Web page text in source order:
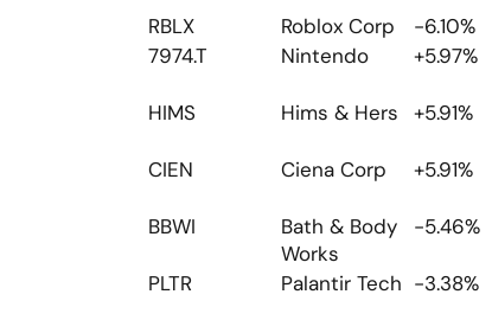
RBLX
Roblox Corp -6.10%
7974.T
Nintendo +5.97%
HIMS
Hims & Hers +5.91%
CIEN
Ciena Corp +5.91%
BBWI
Bath & Body
Works
-5.46%
PLTR
Palantir Tech -3.38%